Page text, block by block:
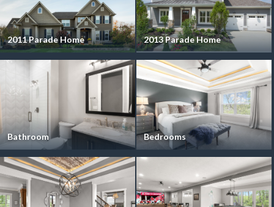
2011 Parade Home 2013 Parade Home
Bathroom Bedrooms